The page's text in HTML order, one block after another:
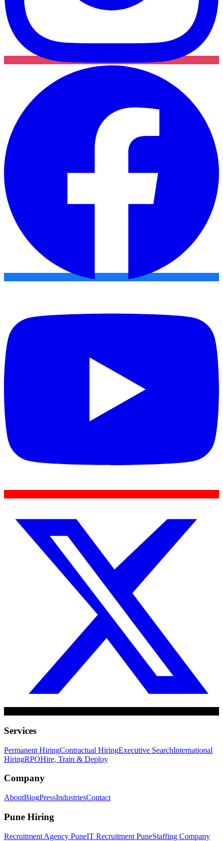
Services
Permanent HiringContractual HiringExecutive SearchInternational
HiringRPOHire, Train & Deploy
Company
AboutBlogPressIndustriesContact
Pune Hiring
Recruitment Agency PuneIT Recruitment PuneStaffing Company